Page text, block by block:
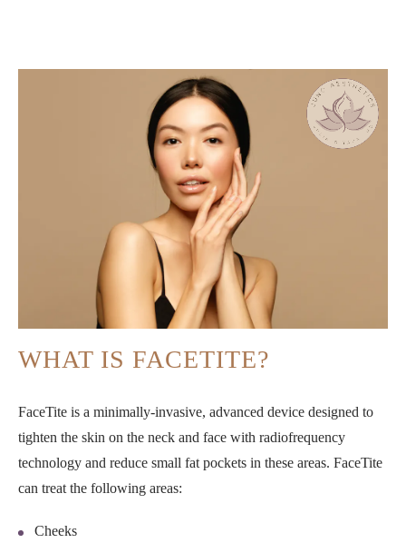
WHAT IS FACETITE?
FaceTite is a minimally-invasive, advanced device designed to
tighten the skin on the neck and face with radiofrequency
technology and reduce small fat pockets in these areas. FaceTite
can treat the following areas:
Cheeks